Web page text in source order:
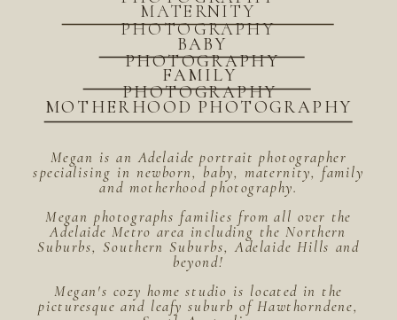
Megan is an Adelaide portrait photographer
specialising in newborn, baby, maternity, family
and motherhood photography.
Megan photographs families from all over the
Adelaide Metro area including the Northern
Suburbs, Southern Suburbs, Adelaide Hills and
beyond!
Megan's cozy home studio is located in the
picturesque and leafy suburb of Hawthorndene,
MOTHERHOOD PHOTOGRAPHY
BABY
PHOTOGRAPHY
FAMILY
PHOTOGRAPHY
MATERNITY
PHOTOGRAPHY